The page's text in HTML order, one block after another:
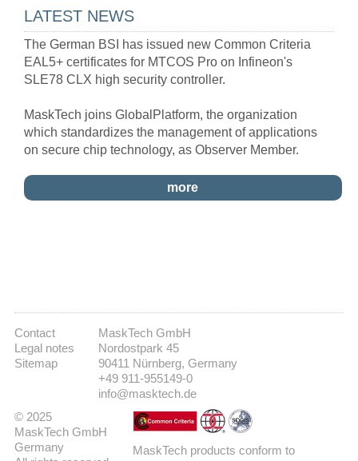
LATEST NEWS
The German BSI has issued new Common Criteria
EAL5+ certificates for MTCOS Pro on Infineon's
SLE78 CLX high security controller.
MaskTech joins GlobalPlatform, the organization
which standardizes the management of applications
on secure chip technology, as Observer Member.
more
Contact
Legal notes
Sitemap
MaskTech GmbH
Nordostpark 45
90411 Nürnberg, Germany
+49 911-955149-0
info@masktech.de
© 2025
MaskTech GmbH
Germany
MaskTech products conform to